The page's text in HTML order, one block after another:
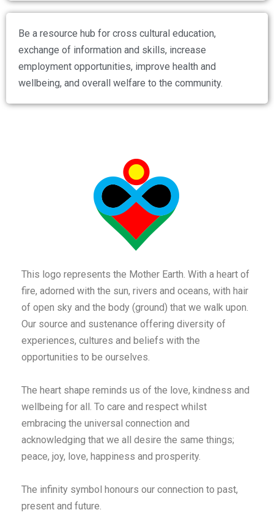
Be a resource hub for cross cultural education,
exchange of information and skills, increase
employment opportunities, improve health and
wellbeing, and overall welfare to the community.
This logo represents the Mother Earth. With a heart of
fire, adorned with the sun, rivers and oceans, with hair
of open sky and the body (ground) that we walk upon.
Our source and sustenance offering diversity of
experiences, cultures and beliefs with the
opportunities to be ourselves.
The heart shape reminds us of the love, kindness and
wellbeing for all. To care and respect whilst
embracing the universal connection and
acknowledging that we all desire the same things;
peace, joy, love, happiness and prosperity.
The infinity symbol honours our connection to past,
present and future.